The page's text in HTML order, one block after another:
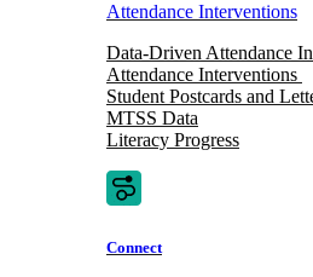
Attendance Interventions
Data-Driven Attendance
Attendance Interventions
Student Postcards and
MTSS Data
Literacy Progress
Connect